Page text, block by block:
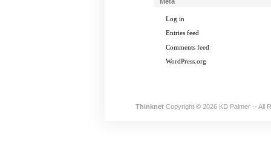
Log in
Entries feed
Comments feed
WordPress.org
ThinknetCopyright © 2026 KD Palmer -- All